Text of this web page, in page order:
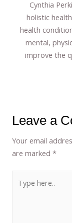
Cynthia
holistic
health
mental,
improve the
Leave a
Your email
are marked*